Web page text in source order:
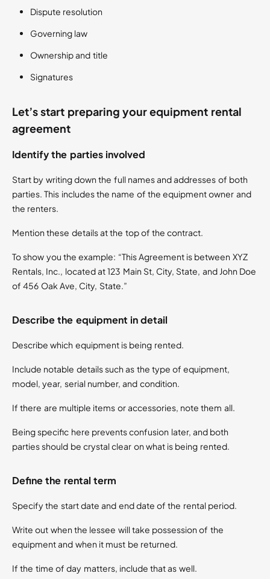
Dispute resolution
Governing law
Ownership and title
Signatures
Let’s start preparing your equipment rental
agreement
Identify the parties involved
Start by writing down the full names and addresses of both
parties. This includes the name of the equipment owner and
the renters.
Mention these details at the top of the contract.
To show you the example: “This Agreement is between XYZ
Rentals, Inc., located at 123 Main St, City, State, and John Doe
of 456 Oak Ave, City, State.”
Describe the equipment in detail
Describe which equipment is being rented.
Include notable details such as the type of equipment,
model, year, serial number, and condition.
If there are multiple items or accessories, note them all.
Being specific here prevents confusion later, and both
parties should be crystal clear on what is being rented.
Define the rental term
Specify the start date and end date of the rental period.
Write out when the lessee will take possession of the
equipment and when it must be returned.
If the time of day matters, include that as well.